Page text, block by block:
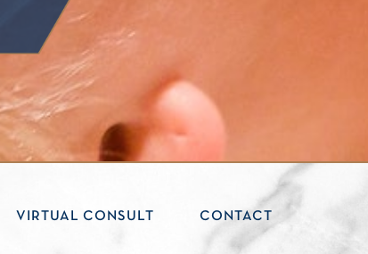
VIRTUAL CONSULT CONTACT